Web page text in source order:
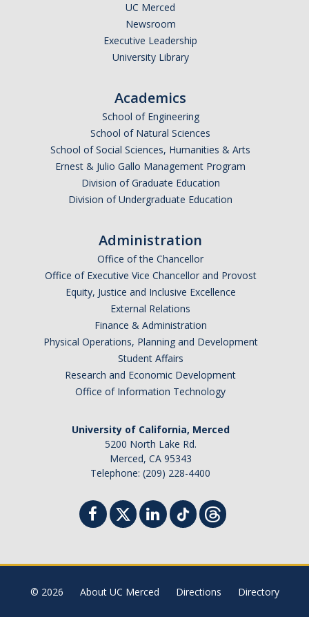
UC Merced
Newsroom
Executive Leadership
University Library
Academics
School of Engineering
School of Natural Sciences
School of Social Sciences, Humanities & Arts
Ernest & Julio Gallo Management Program
Division of Graduate Education
Division of Undergraduate Education
Administration
Office of the Chancellor
Office of Executive Vice Chancellor and Provost
Equity, Justice and Inclusive Excellence
External Relations
Finance & Administration
Physical Operations, Planning and Development
Student Affairs
Research and Economic Development
Office of Information Technology
University of California, Merced
5200 North Lake Rd.
Merced, CA 95343
Telephone: (209) 228-4400
© 2026 About UC Merced Directions Directory